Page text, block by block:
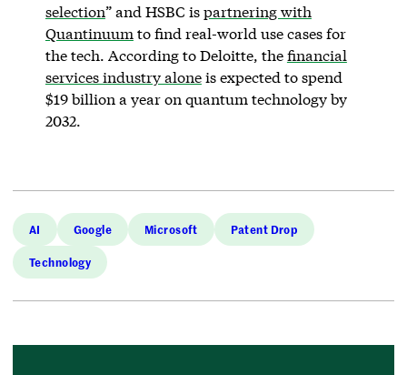
selection” and HSBC ispartnering with
Quantinuum to find real-world use cases for
the tech. According to Deloitte, thefinancial
services industry aloneis expected to spend
$19 billion a year on quantum technology by
2032.
AI Google Microsoft Patent Drop
Technology